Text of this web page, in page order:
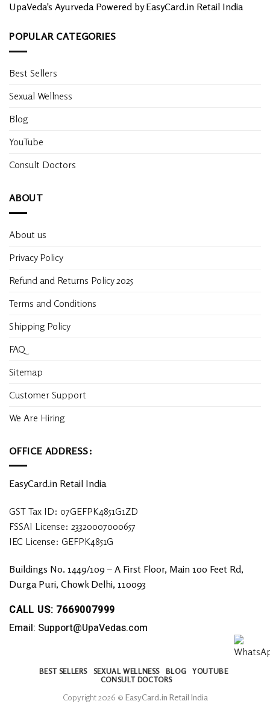
UpaVeda's Ayurveda Powered by EasyCard.in Retail India
POPULAR CATEGORIES
Best Sellers
Sexual Wellness
Blog
YouTube
Consult Doctors
ABOUT
About us
Privacy Policy
Refund and Returns Policy 2025
Terms and Conditions
Shipping Policy
FAQ
Sitemap
Customer Support
We Are Hiring
OFFICE ADDRESS:
EasyCard.in Retail India
GST Tax ID: 07GEFPK4851G1ZD
FSSAI License: 23320007000657
IEC License: GEFPK4851G
Buildings No. 1449/109 – A First Floor, Main 100 Feet Rd,
Durga Puri, Chowk Delhi, 110093
CALL US: 7669007999
Email: Support@UpaVedas.com
BEST SELLERS SEXUAL WELLNESS BLOG
YOUTUBE
CONSULT DOCTORS
Copyright 2026 © EasyCard.in Retail India